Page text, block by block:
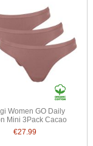
Women GO Daily
Mini 3Pack Cacao
€27.99